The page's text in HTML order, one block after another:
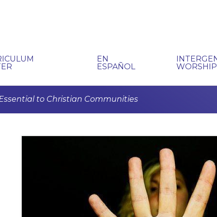
EN
ESPAÑOL
WORSHIP
to Christian Communities